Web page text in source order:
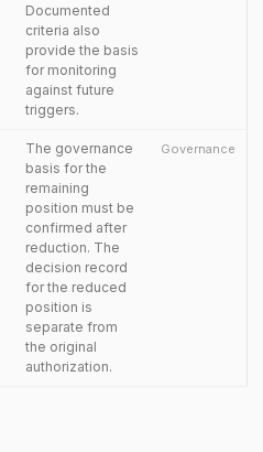
Documented
criteria also
provide the basis
for monitoring
against future
triggers.
The governance
basis for the
remaining
position must be
confirmed after
reduction. The
decision record
for the reduced
position is
separate from
the original
authorization.
Governance